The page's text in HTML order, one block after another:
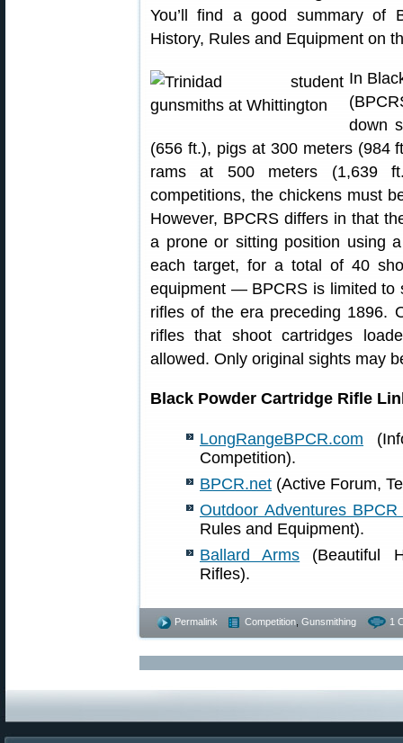
You’ll find a good summary of
History, Rules and Equipment on
In
down
(656 ft.), pigs at 300 meters (984
rams at 500 meters (1,639
competitions, the chickens must
However, BPCRS differs in that
a prone or sitting position using
each target, for a total of 40
equipment — BPCRS is limited to
rifles of the era preceding 1896.
rifles that shoot cartridges
allowed. Only original sights may
Black Powder Cartridge Rifle
LongRangeBPCR.com
Competition).
BPCR.net (Active Forum,
Outdoor Adventures
Rules and Equipment).
Ballard Arms (Beautiful
Rifles).
Permalink Competition Gunsmithing 1